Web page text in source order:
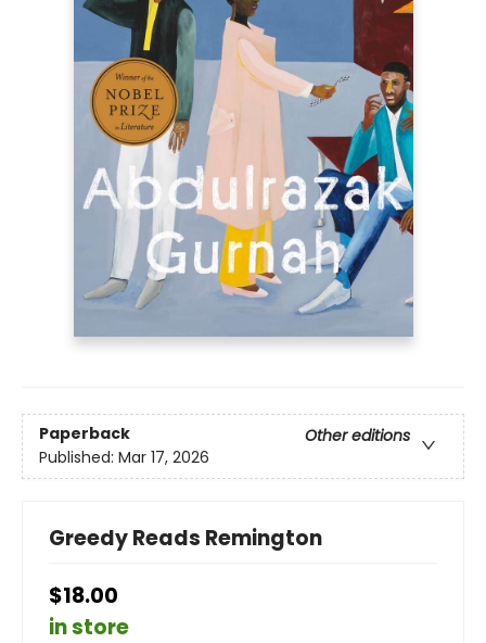
Paperback
Other editions
Published: Mar 17, 2026
Greedy Reads Remington
$18.00
in store